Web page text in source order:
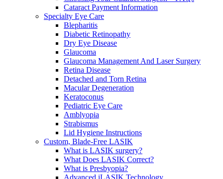
Cataract Payment Information
Specialty Eye Care
Blepharitis
Diabetic Retinopathy
Dry Eye Disease
Glaucoma
Glaucoma Management And Laser Surgery
Retina Disease
Detached and Torn Retina
Macular Degeneration
Keratoconus
Pediatric Eye Care
Amblyopia
Strabismus
Lid Hygiene Instructions
Custom, Blade-Free LASIK
What is LASIK surgery?
What Does LASIK Correct?
What is Presbyopia?
Advanced iLASIK Technology